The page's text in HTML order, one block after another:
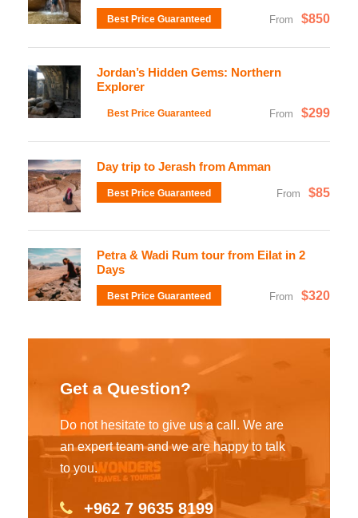
Best Price Guaranteed From $850
Jordan’s Hidden Gems: Northern
Explorer
Best Price Guaranteed From $299
Day trip to Jerash from Amman
Best Price Guaranteed From $85
Petra & Wadi Rum tour from Eilat in 2
Days
Best Price Guaranteed From $320
Get a Question?
Do not hesitate to give us a call. We are
an expert team and we are happy to talk
to you.
+962 7 9635 8199